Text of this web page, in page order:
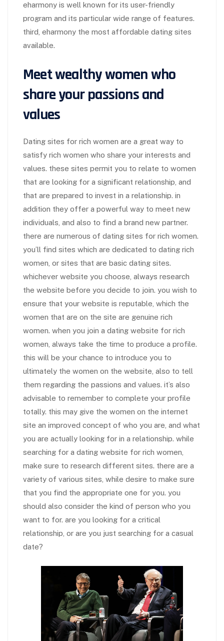
eharmony is well known for its user-friendly
program and its particular wide range of features.
third, eharmony the most affordable dating sites
available.
Meet wealthy women who
share your passions and
values
Dating sites for rich women are a great way to
satisfy rich women who share your interests and
values. these sites permit you to relate to women
that are looking for a significant relationship, and
that are prepared to invest in a relationship. in
addition they offer a powerful way to meet new
individuals, and also to find a brand new partner.
there are numerous of dating sites for rich women.
you’ll find sites which are dedicated to dating rich
women, or sites that are basic dating sites.
whichever website you choose, always research
the website before you decide to join. you wish to
ensure that your website is reputable, which the
women that are on the site are genuine rich
women. when you join a dating website for rich
women, always take the time to produce a profile.
this will be your chance to introduce you to
ultimately the women on the website, also to tell
them regarding the passions and values. it’s also
advisable to remember to complete your profile
totally. this may give the women on the internet
site an improved concept of who you are, and what
you are actually looking for in a relationship. while
searching for a dating website for rich women,
make sure to research different sites. there are a
variety of various sites, while desire to make sure
that you find the appropriate one for you. you
should also consider the kind of person who you
want to for. are you looking for a critical
relationship, or are you just searching for a casual
date?